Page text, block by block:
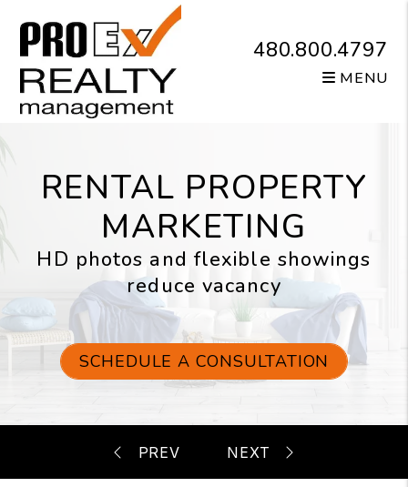
480.800.4797
MENU
RENTAL PROPERTY
MARKETING
HD photos and flexible showings
reduce vacancy
SCHEDULE A CONSULTATION